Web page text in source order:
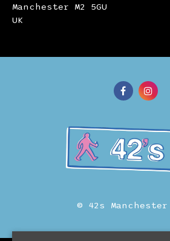
Manchester M2 5GU
UK
© 42s Manchester